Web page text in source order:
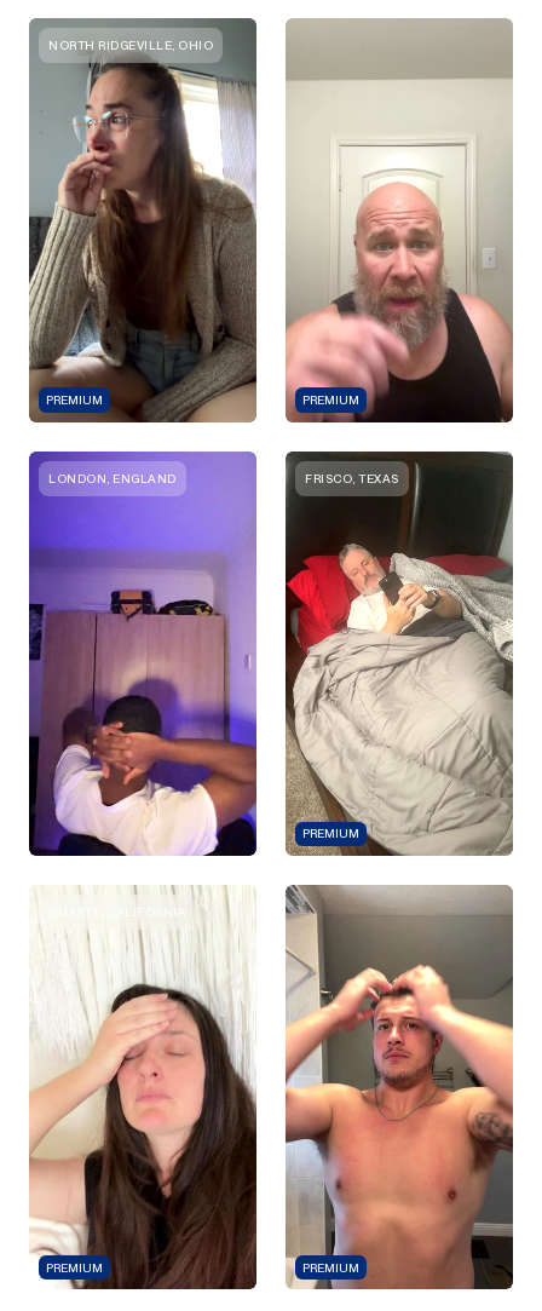
NORTH RIDGEVILLE, OHIO
PREMIUM PREMIUM
LONDON, ENGLAND FRISCO, TEXAS
PREMIUM
DUARTE, CALIFORNIA
PREMIUM PREMIUM